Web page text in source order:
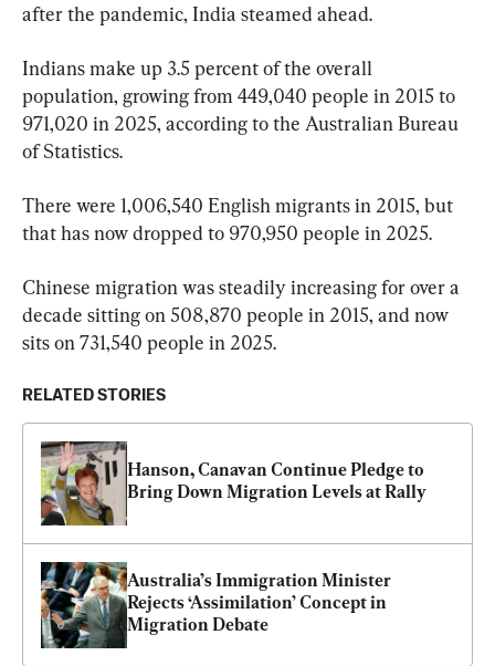
after the pandemic, India steamed ahead.
Indians make up 3.5 percent of the overall
population, growing from 449,040 people in 2015 to
971,020 in 2025, according to the Australian Bureau
of Statistics.
There were 1,006,540 English migrants in 2015, but
that has now dropped to 970,950 people in 2025.
Chinese migration was steadily increasing for over a
decade sitting on 508,870 people in 2015, and now
sits on 731,540 people in 2025.
RELATED STORIES
Hanson, Canavan Continue Pledge to
Bring Down Migration Levels at Rally
Australia’s Immigration Minister
Rejects ‘Assimilation’ Concept in
Migration Debate